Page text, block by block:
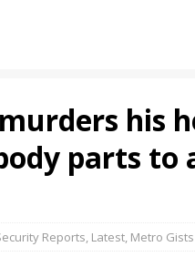
his
parts to
Reports, Latest, Metro Gists